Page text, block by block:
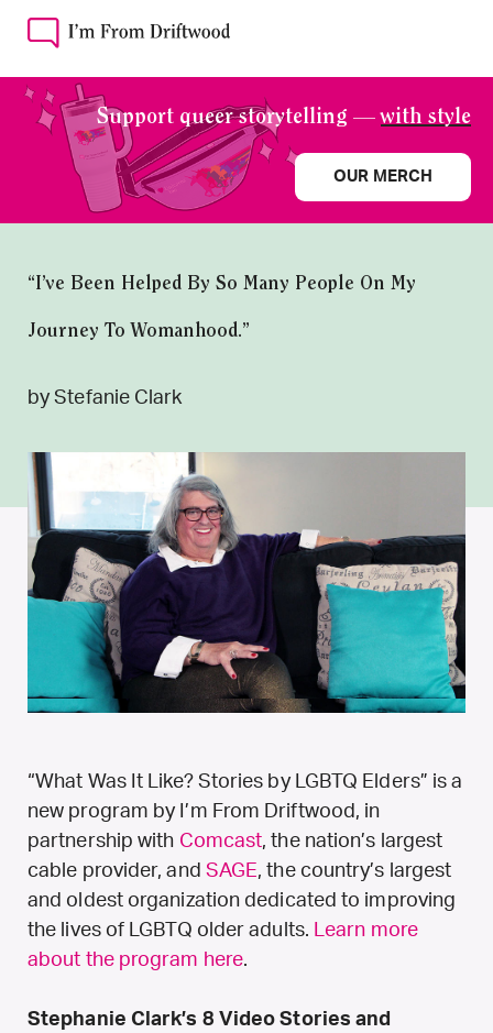
Support queer storytelling —with style
OUR MERCH
“I’ve Been Helped By So Many People On My
Journey To Womanhood.”
by Stefanie Clark
“What Was It Like? Stories by LGBTQ Elders” is a
new program by I’m From Driftwood, in
partnership with Comcast, the nation’s largest
cable provider, and SAGE, the country’s largest
and oldest organization dedicated to improving
the lives of LGBTQ older adults. Learn more
about the program here.
Stephanie Clark’s 8 Video Stories and